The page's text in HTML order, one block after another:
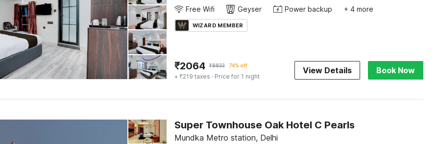
Free Wifi Geyser Power backup + 4 more
WIZARD MEMBER
₹2064 ₹8833 74% off
+ ₹219 taxes · Price for 1 night
View Details Book Now
Super Townhouse Oak Hotel C Pearls
Mundka Metro station, Delhi